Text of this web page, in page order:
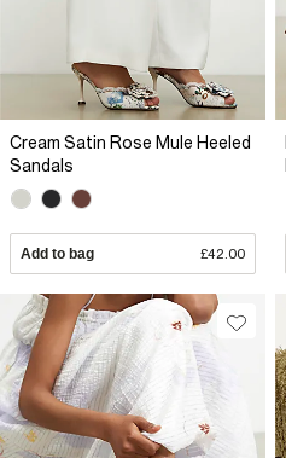
Cream Satin Rose Mule Heeled
Sandals
Add to bag £42.00